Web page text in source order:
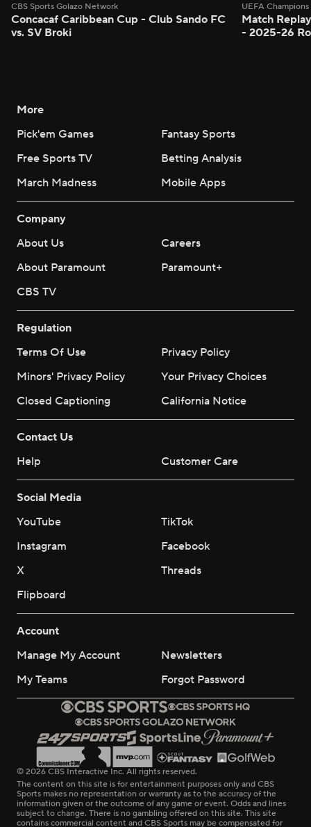
CBS Sports Golazo Network
Concacaf Caribbean Cup - Club Sando FC
vs. SV Broki
UEFA
Match
- 2025-26
More
Pick'em Games
Fantasy Sports
Free Sports TV
Betting Analysis
March Madness
Mobile Apps
Company
About Us
Careers
About Paramount
Paramount+
CBS TV
Regulation
Terms Of Use
Privacy Policy
Minors' Privacy Policy
Your Privacy Choices
Closed Captioning
California Notice
Contact Us
Help
Customer Care
Social Media
YouTube
TikTok
Instagram
Facebook
X
Threads
Flipboard
Account
Manage My Account
Newsletters
My Teams
Forgot Password
© 2026 CBS Interactive Inc. All rights reserved.
The content on this site is for entertainment purposes only and CBS
Sports makes no representation or warranty as to the accuracy of the
information given or the outcome of any game or event. Odds and lines
subject to change. There is no gambling offered on this site. This site
contains commercial content and CBS Sports may be compensated for